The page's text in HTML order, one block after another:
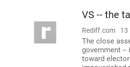
VS -- the
Rediff.com 13
The close
government
toward